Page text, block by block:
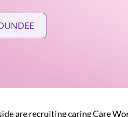
are recruiting caring Care